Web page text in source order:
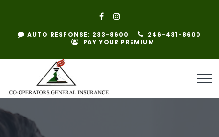
AUTO RESPONSE: 233-8600
246-431-8600
PAY YOUR PREMIUM